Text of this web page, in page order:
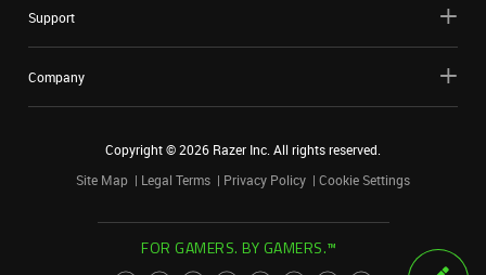
Support
Company
Copyright ©2026 Razer Inc. All rights reserved.
Site Map
Legal Terms Privacy Policy Cookie Settings
FOR GAMERS. BY GAMERS.™